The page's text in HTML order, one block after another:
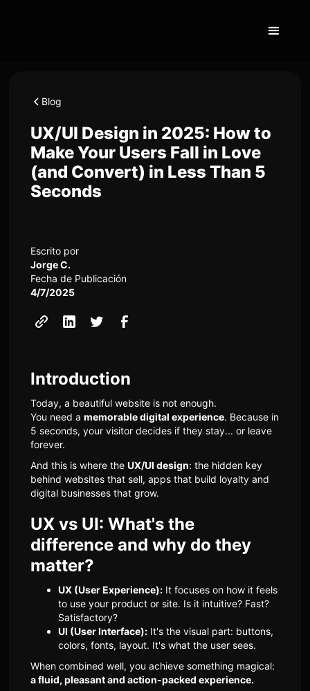
Blog
UX/UI Design in 2025: How to
Make Your Users Fall in Love
(and Convert) in Less Than 5
Seconds
Escrito por
Jorge C.
Fecha de Publicación
4/7/2025
Introduction
Today, a beautiful website is not enough.
You need a memorable digital experience. Because in
5 seconds, your visitor decides if they stay... or leave
forever.
And this is where the UX/UI design: the hidden key
behind websites that sell, apps that build loyalty and
digital businesses that grow.
UX vs UI: What's the
difference and why do they
matter?
UX (User Experience):It focuses on how it feels
to use your product or site. Is it intuitive? Fast?
Satisfactory?
UI (User Interface):It's the visual part: buttons,
colors, fonts, layout. It's what the user sees.
When combined well, you achieve something magical:
a fluid, pleasant and action-packed experience.